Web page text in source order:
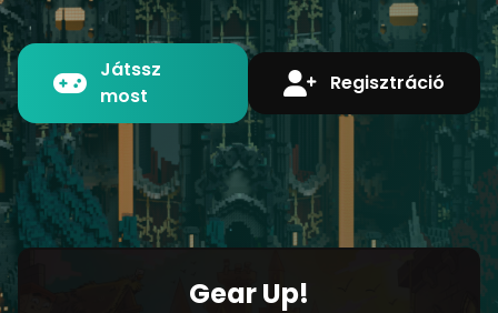
Játssz
most
Regisztráció
Gear Up!